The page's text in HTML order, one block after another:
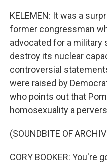
KELEMEN: It was a
former congressman
advocated for a military
destroy its nuclear
controversial
were raised by
who points out that
homosexuality a
(SOUNDBITE OF
CORY BOOKER: You're